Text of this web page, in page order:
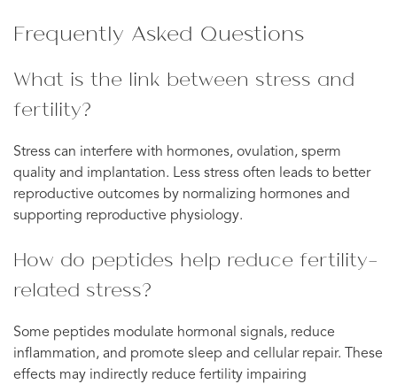
Frequently Asked Questions
What is the link between stress and
fertility?
Stress can interfere with hormones, ovulation, sperm
quality and implantation. Less stress often leads to better
reproductive outcomes by normalizing hormones and
supporting reproductive physiology.
How do peptides help reduce fertility-
related stress?
Some peptides modulate hormonal signals, reduce
inflammation, and promote sleep and cellular repair. These
effects may indirectly reduce fertility impairing